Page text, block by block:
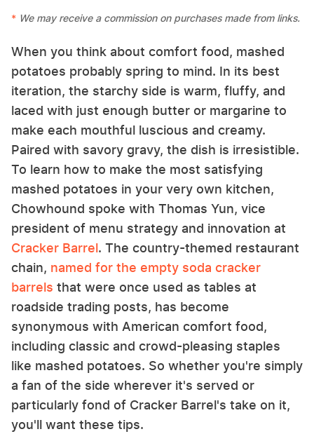
We may receive a commission on purchases made from links.
When you think about comfort food, mashed
potatoes probably spring to mind. In its best
iteration, the starchy side is warm, fluffy, and
laced with just enough butter or margarine to
make each mouthful luscious and creamy.
Paired with savory gravy, the dish is irresistible.
To learn how to make the most satisfying
mashed potatoes in your very own kitchen,
Chowhound spoke with Thomas Yun, vice
president of menu strategy and innovation at
Cracker Barrel. The country-themed restaurant
chain, named for the empty soda cracker
barrels that were once used as tables at
roadside trading posts, has become
synonymous with American comfort food,
including classic and crowd-pleasing staples
like mashed potatoes. So whether you're simply
a fan of the side wherever it's served or
particularly fond of Cracker Barrel's take on it,
you'll want these tips.